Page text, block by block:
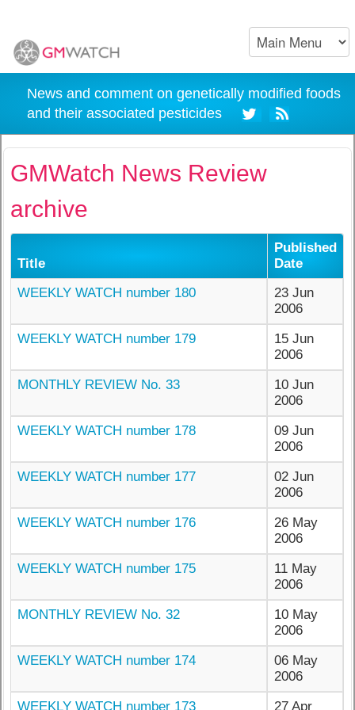
News and comment on genetically modified foods
and their associated pesticides
GMWatch News Review
archive
Title
Published
Date
WEEKLY WATCH number 180
23 Jun
2006
WEEKLY WATCH number 179
15 Jun
2006
MONTHLY REVIEW No. 33
10 Jun
2006
WEEKLY WATCH number 178
09 Jun
2006
WEEKLY WATCH number 177
02 Jun
2006
WEEKLY WATCH number 176
26 May
2006
WEEKLY WATCH number 175
11 May
2006
MONTHLY REVIEW No. 32
10 May
2006
WEEKLY WATCH number 174
06 May
2006
WEEKLY WATCH number 173
27 Apr